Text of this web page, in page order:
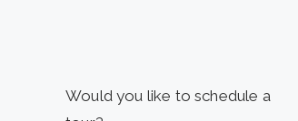
Would you like to schedule a